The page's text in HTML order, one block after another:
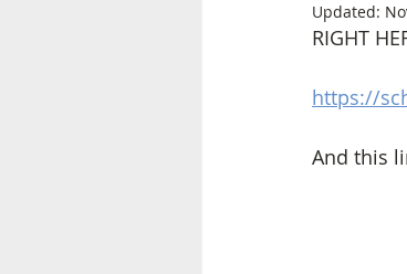
Outdoor Spaces
Updated:
RIGHT
https://
And this